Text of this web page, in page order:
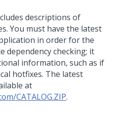
descriptions of
You must have the latest
in order for the
dependency checking; it
information, such as if
hotfixes. The latest
at
CATALOG.ZIP.